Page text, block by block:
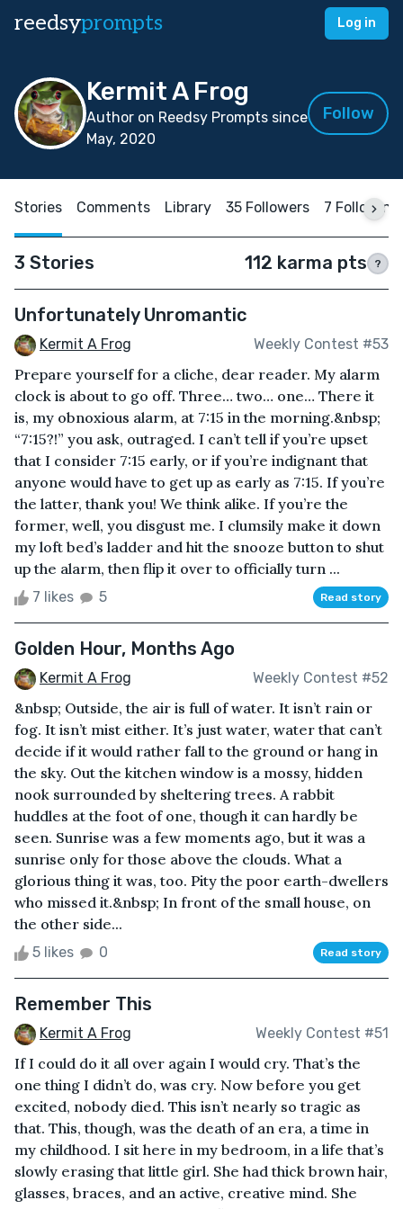
reedsyprompts Log in
Kermit A Frog
Author on Reedsy Prompts since
May, 2020
Follow
Stories Comments Library 35 Followers 7 Following
3 Stories 112 karma pts ?
Unfortunately Unromantic
Kermit A Frog Weekly Contest #53
Prepare yourself for a cliche, dear reader. My alarm
clock is about to go off. Three… two… one… There it
is, my obnoxious alarm, at 7:15 in the morning.&nbsp;
“7:15?!” you ask, outraged. I can’t tell if you’re upset
that I consider 7:15 early, or if you’re indignant that
anyone would have to get up as early as 7:15. If you’re
the latter, thank you! We think alike. If you’re the
former, well, you disgust me. I clumsily make it down
my loft bed’s ladder and hit the snooze button to shut
up the alarm, then flip it over to officially turn ...
7 likes 5 Read story
Golden Hour, Months Ago
Kermit A Frog Weekly Contest #52
&nbsp; Outside, the air is full of water. It isn’t rain or
fog. It isn’t mist either. It’s just water, water that can’t
decide if it would rather fall to the ground or hang in
the sky. Out the kitchen window is a mossy, hidden
nook surrounded by sheltering trees. A rabbit
huddles at the foot of one, though it can hardly be
seen. Sunrise was a few moments ago, but it was a
sunrise only for those above the clouds. What a
glorious thing it was, too. Pity the poor earth-dwellers
who missed it.&nbsp; In front of the small house, on
the other side...
5 likes 0 Read story
Remember This
Kermit A Frog Weekly Contest #51
If I could do it all over again I would cry. That’s the
one thing I didn’t do, was cry. Now before you get
excited, nobody died. This isn’t nearly so tragic as
that. This, though, was the death of an era, a time in
my childhood. I sit here in my bedroom, in a life that’s
slowly erasing that little girl. She had thick brown hair,
glasses, braces, and an active, creative mind. She